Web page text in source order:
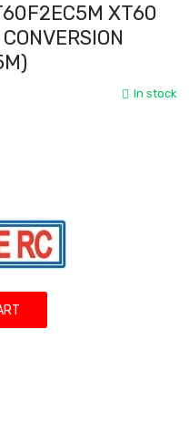
XT60
In stock